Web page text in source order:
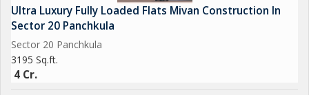
Ultra Luxury Fully Loaded Flats Mivan Construction In
Sector 20 Panchkula
Sector 20 Panchkula
3195 Sq.ft.
4 Cr.